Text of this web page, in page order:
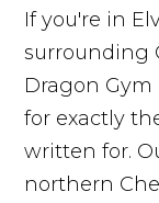
If you're in
surrounding
Dragon
for exactly
written for.
northern